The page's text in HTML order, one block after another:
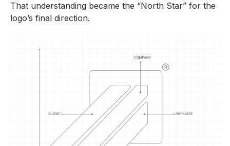
That understanding became the “North Star” for the
logo’s final direction.